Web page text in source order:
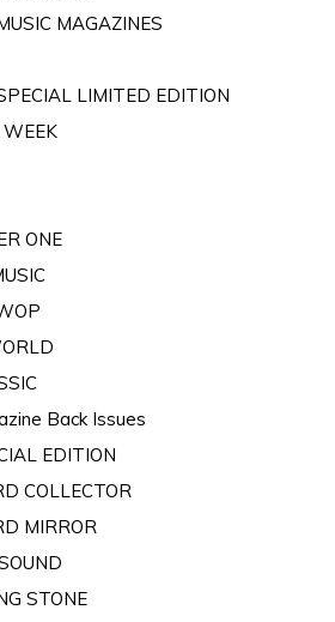
MAGAZINES
LIMITED EDITION
WEEK
ONE
Back Issues
EDITION
COLLECTOR
MIRROR
STONE